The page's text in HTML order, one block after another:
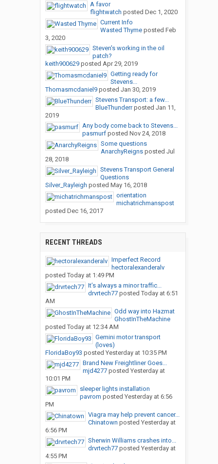
A favor
flightwatch posted Dec 1, 2020
Current Info
Wasted Thymeposted Feb
3, 2020
Steven's working in the oil
patch?
keith900629posted Apr 29, 2019
Getting ready for
Stevens...
Thomasmcdaniel9posted Jan 30, 2019
Stevens Transport: a few...
BlueThunderrposted Jan 11,
2019
Any body come back to Stevens...
pasmurfposted Nov 24, 2018
Some questions
AnarchyReignsposted Jul
28, 2018
Stevens Transport General
Questions
Silver_Rayleigh posted May 16, 2018
orientation
michatrichmanspost
posted Dec 16, 2017
RECENT THREADS
Imperfect Record
hectoralexanderalv
posted Today at 1:49 PM
It’s always a minor traffic...
drvrtech77posted Today at 6:51
AM
Odd way into Hazmat
GhostInTheMachine
posted Today at 12:34 AM
Gemini motor transport
(loves)
FloridaBoy93 posted Yesterday at 10:35 PM
Brand New Freightliner Goes...
mjd4277posted Yesterday at
10:01 PM
sleeper lights installation
pavrom posted Yesterday at 6:56
PM
Viagra may help prevent cancer...
Chinatown posted Yesterday at
6:56 PM
Sherwin Williams crashes into...
drvrtech77posted Yesterday at
4:55 PM